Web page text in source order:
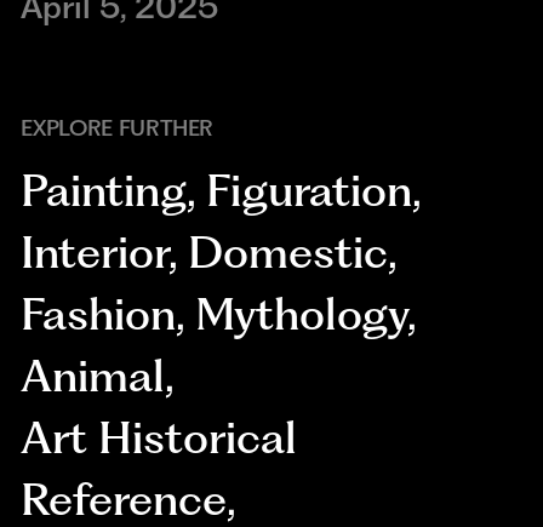
EXPLORE FURTHER
Painting, Figuration,
Interior, Domestic,
Fashion, Mythology,
Animal,
Art Historical
Reference,